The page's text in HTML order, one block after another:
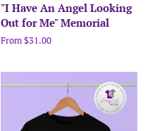
"I Have An Angel Looking
Out for Me" Memorial
From $31.00